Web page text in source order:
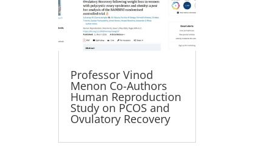
Professor Vinod
Menon Co-Authors
Human Reproduction
Study on PCOS and
Ovulatory Recovery